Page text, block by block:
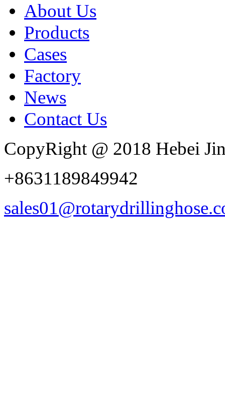
About Us
Products
Cases
Factory
News
Contact Us
CopyRight @ 2018 Hebei
+8631189849942